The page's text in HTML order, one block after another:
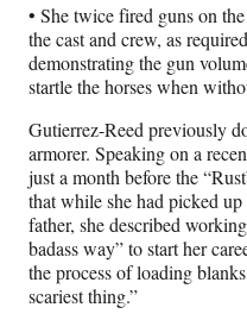
• She twice fired guns on
the cast and crew, as
demonstrating the gun
startle the horses when
Gutierrez-Reed previously
armorer. Speaking on a
just a month before the
that while she had picked
father, she described
badass way” to start her
the process of loading
scariest thing.”